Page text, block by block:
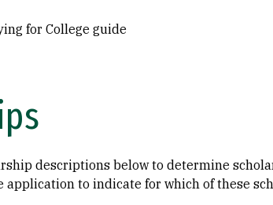
for College guide
descriptions below to determine
application to indicate for which of these